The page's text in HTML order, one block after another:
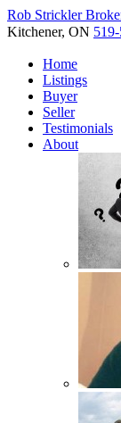
Rob Strickler
Kitchener, ON
Home
Listings
Buyer
Seller
Testimonials
About